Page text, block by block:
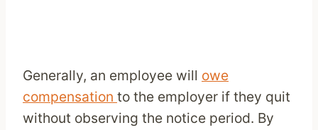
Generally, an employee will owe
compensation to the employer if they quit
without observing the notice period. By